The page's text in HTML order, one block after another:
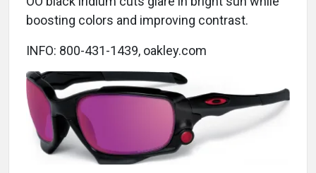
boosting colors and improving contrast.
INFO: 800-431-1439, oakley.com